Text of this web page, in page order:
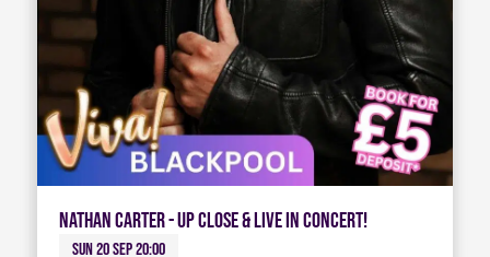
Nathan Carter - Up Close & Live in Concert!
Sun 20 Sep 20:00